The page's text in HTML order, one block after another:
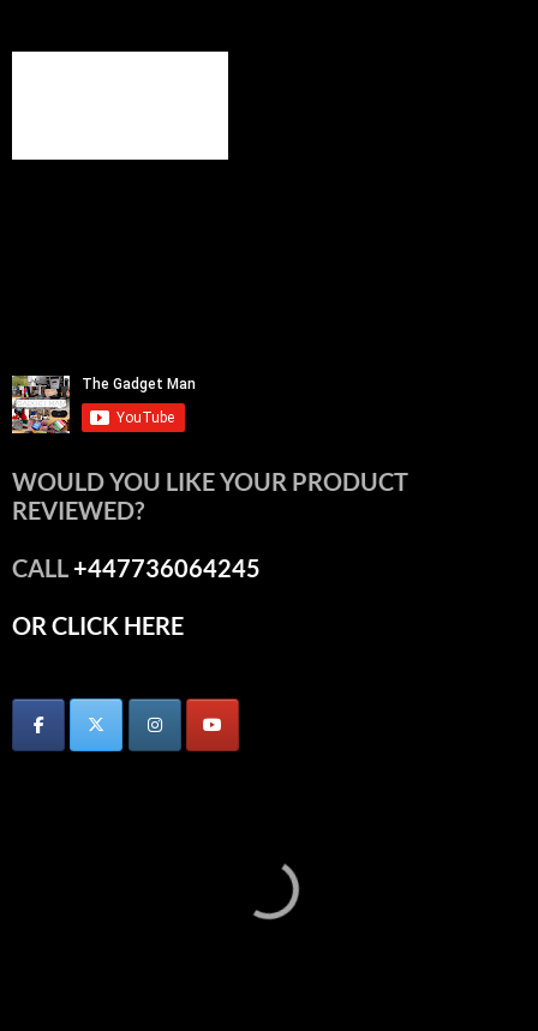
WOULD YOU LIKE YOUR PRODUCT
REVIEWED?
CALL+447736064245
OR CLICK HERE